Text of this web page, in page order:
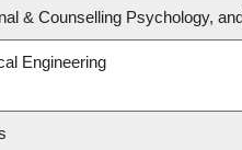
& Counselling Psychology,
Engineering